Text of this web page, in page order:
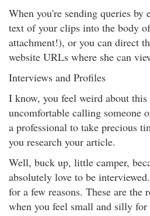
When you're sending queries by
text of your clips into the body
attachment!), or you can direct
website URLs where she can
Interviews and Profiles
I know, you feel weird about
uncomfortable calling someone
a professional to take precious
you research your article.
Well, buck up, little camper,
absolutely love to be
for a few reasons. These are the
when you feel small and silly for